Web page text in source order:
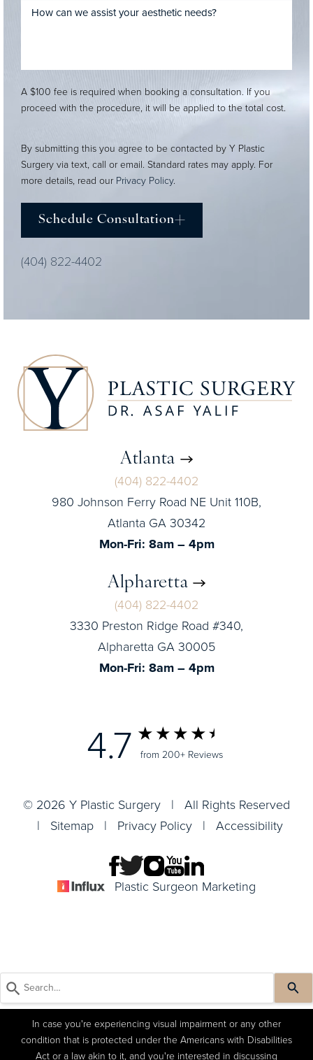
A $100 fee is required when booking a consultation. If you
proceed with the procedure, it will be applied to the total cost.
By submitting this you agree to be contacted by Y Plastic
Surgery via text, call or email. Standard rates may apply. For
more details, read our Privacy Policy.
Schedule Consultation
(404) 822-4402
Atlanta
(404) 822-4402
980 Johnson Ferry Road NE Unit 110B,
Atlanta GA 30342
Mon-Fri: 8am – 4pm
Alpharetta
(404) 822-4402
3330 Preston Ridge Road #340,
Alpharetta GA 30005
Mon-Fri: 8am – 4pm
4.7 from 200+ Reviews
© 2026 Y Plastic Surgery | All Rights Reserved
| Sitemap | Privacy Policy | Accessibility
Plastic Surgeon Marketing
In case you're experiencing visual impairment or any other
condition that is protected under the Americans with Disabilities
Act or a law akin to it, and you're interested in discussing